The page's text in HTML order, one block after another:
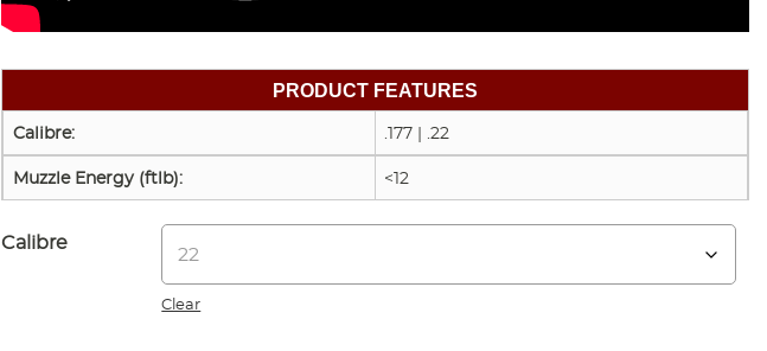
PRODUCT FEATURES
Calibre: .177 | .22
Muzzle Energy (ftlb): <12
Calibre
Clear